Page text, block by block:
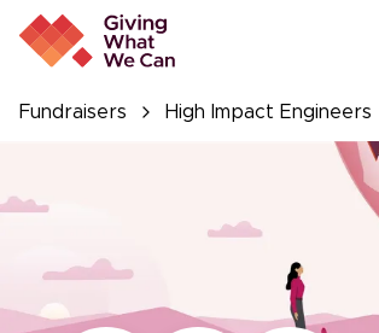
Fundraisers High Impact Engineers